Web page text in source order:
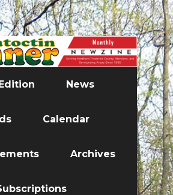
News
Calendar
Archives